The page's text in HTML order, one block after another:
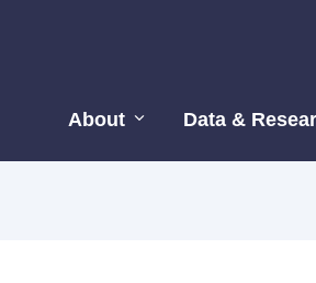
About Data &